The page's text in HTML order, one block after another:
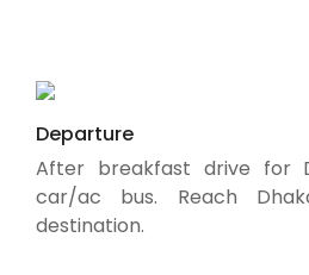
Departure
After breakfast drive for
car/ac bus. Reach
destination.